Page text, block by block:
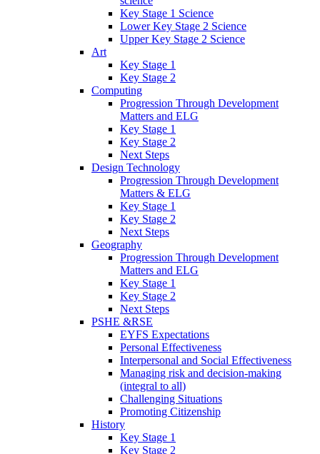
Key Stage 1 Science
Lower Key Stage 2 Science
Upper Key Stage 2 Science
Art
Key Stage 1
Key Stage 2
Computing
Progression Through Development
Matters and ELG
Key Stage 1
Key Stage 2
Next Steps
Design Technology
Progression Through Development
Matters & ELG
Key Stage 1
Key Stage 2
Next Steps
Geography
Progression Through Development
Matters and ELG
Key Stage 1
Key Stage 2
Next Steps
PSHE &RSE
EYFS Expectations
Personal Effectiveness
Interpersonal and Social Effectiveness
Managing risk and decision-making
(integral to all)
Challenging Situations
Promoting Citizenship
History
Key Stage 1
Key Stage 2